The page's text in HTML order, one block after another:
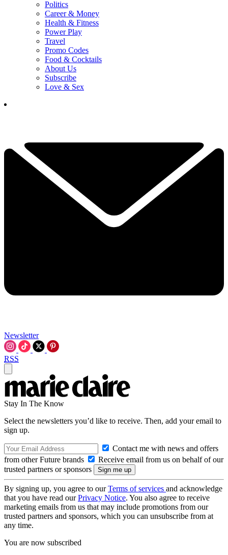
Politics
Career & Money
Health & Fitness
Power Play
Travel
Promo Codes
Food & Cocktails
About Us
Subscribe
Love & Sex
Newsletter
RSS
Stay In The Know
Select the newsletters you’d like to receive. Then, add your email to
sign up.
Contact me with news and offers
from other Future brands
Receive email from us on behalf of our
trusted partners or sponsors
By signing up, you agree to ourTerms of services and acknowledge
that you have read ourPrivacy Notice. You also agree to receive
marketing emails from us that may include promotions from our
trusted partners and sponsors, which you can unsubscribe from at
any time.
You are now subscribed